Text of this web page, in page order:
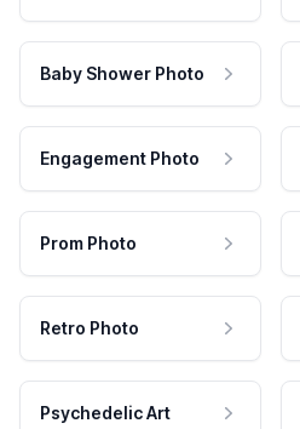
Baby Shower Photo
Engagement Photo
Prom Photo
Retro Photo
Psychedelic Art